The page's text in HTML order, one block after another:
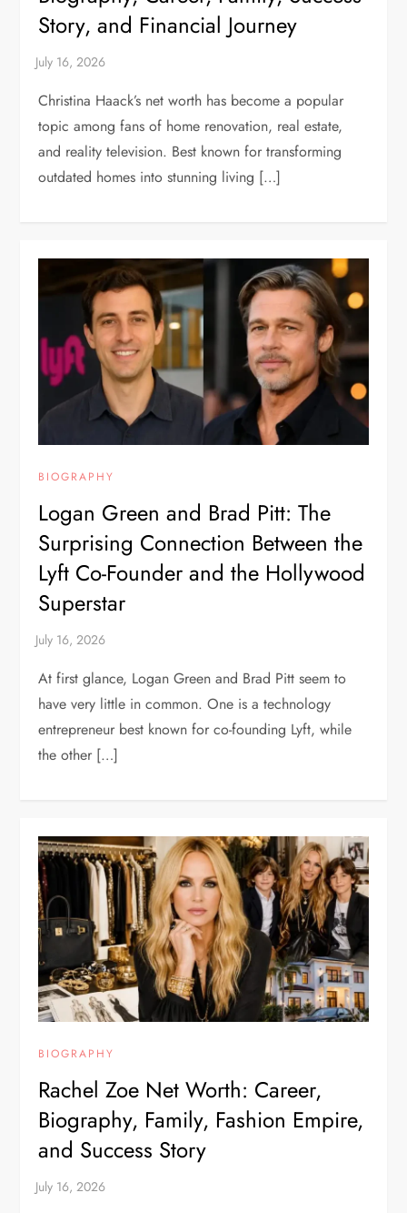
Story, and Financial Journey
Christina Haack’s net worth has become a popular
topic among fans of home renovation, real estate,
and reality television. Best known for transforming
outdated homes into stunning living […]
BIOGRAPHY
Logan Green and Brad Pitt: The
Surprising Connection Between the
Lyft Co-Founder and the Hollywood
Superstar
At first glance, Logan Green and Brad Pitt seem to
have very little in common. One is a technology
entrepreneur best known for co-founding Lyft, while
the other […]
BIOGRAPHY
Rachel Zoe Net Worth: Career,
Biography, Family, Fashion Empire,
and Success Story